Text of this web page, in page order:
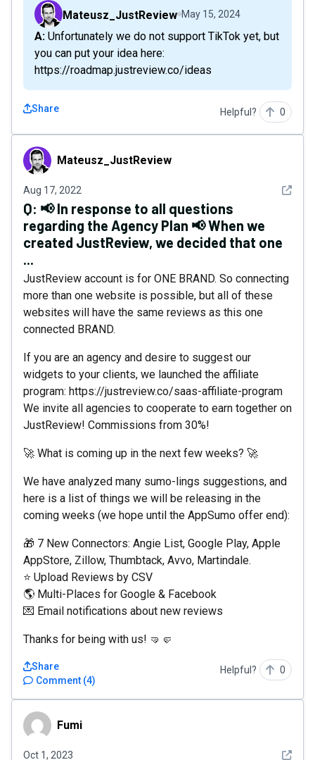
Mateusz_JustReview May 15, 2024
A: Unfortunately we do not support TikTok yet, but
you can put your idea here:
https://roadmap.justreview.co/ideas
Share Helpful? 0
Mateusz_JustReview
Mateusz_JustReview
Aug 17, 2022 See
Q: 📢 In response to all questions
regarding the Agency Plan 📢 When we
created JustReview, we decided that one
...
JustReview account is for ONE BRAND. So connecting
more than one website is possible, but all of these
websites will have the same reviews as this one
connected BRAND.
If you are an agency and desire to suggest our
widgets to your clients, we launched the affiliate
program: https://justreview.co/saas-affiliate-program
We invite all agencies to cooperate to earn together on
JustReview! Commissions from 30%!
🚀 What is coming up in the next few weeks? 🚀
We have analyzed many sumo-lings suggestions, and
here is a list of things we will be releasing in the
coming weeks (we hope until the AppSumo offer end):
🎁 7 New Connectors: Angie List, Google Play, Apple
AppStore, Zillow, Thumbtack, Avvo, Martindale.
⭐️ Upload Reviews by CSV
🌎 Multi-Places for Google & Facebook
💌 Email notifications about new reviews
Thanks for being with us! 🤜🤛
Comment (4)
Share Helpful? 0
Fumi Fumi
Oct 1, 2023 See